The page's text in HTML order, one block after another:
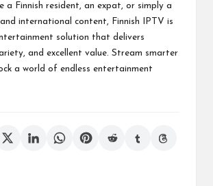
a Finnish resident, an expat, or simply a
international content, Finnish IPTV is
solution that delivers
and excellent value. Stream smarter
a world of endless entertainment